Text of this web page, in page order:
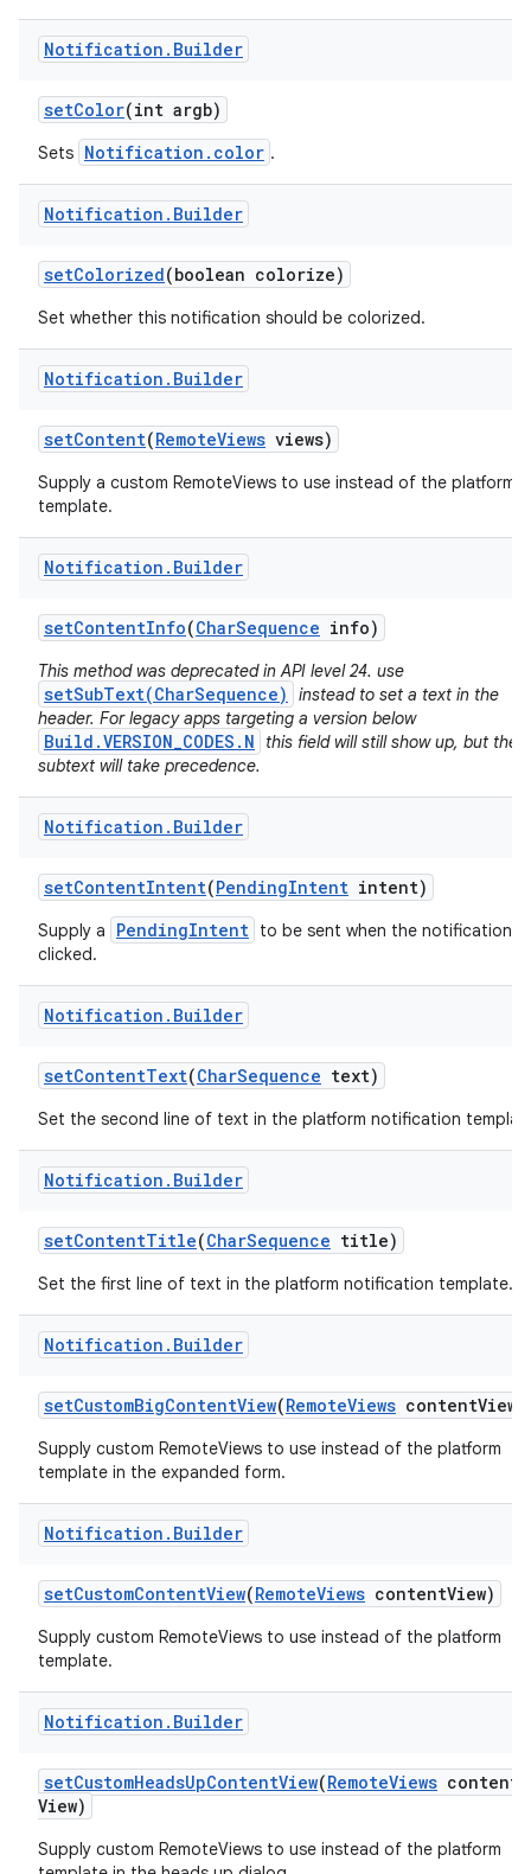
Notification . Builder
setColor(int argb)
Sets Notification.color .
Notification . Builder
setColorized(boolean colorize)
Set whether this notification should be colorized.
Notification . Builder
setContent(RemoteViews views)
Supply a custom RemoteViews to use instead of the platform
template.
Notification . Builder
setContentInfo(CharSequence info)
This method was deprecated in API level 24. use
setSubText(CharSequence)
instead to set a text in the
header. For legacy apps targeting a version below
Build.VERSION_CODES.N
this field will still show up, but the
subtext will take precedence.
Notification . Builder
setContentIntent(PendingIntent intent)
Supply a PendingIntent to be sent when the notification is
clicked.
Notification . Builder
setContentText(CharSequence text)
Set the second line of text in the platform notification
Notification . Builder
setContentTitle(CharSequence title)
Set the first line of text in the platform notification template.
Notification . Builder
setCustomBigContentView(RemoteViews contentView)
Supply custom RemoteViews to use instead of the platform
template in the expanded form.
Notification . Builder
setCustomContentView(RemoteViews contentView)
Supply custom RemoteViews to use instead of the platform
template.
Notification . Builder
setCustomHeadsUpContentView(RemoteViews content
View)
Supply custom RemoteViews to use instead of the platform